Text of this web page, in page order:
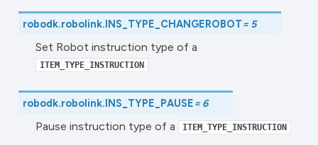
robodk.robolink.INS_TYPE_CHANGEROBOT= 5
Set Robot instruction type of a
ITEM_TYPE_INSTRUCTION
robodk.robolink.INS_TYPE_PAUSE= 6
Pause instruction type of a ITEM_TYPE_INSTRUCTION